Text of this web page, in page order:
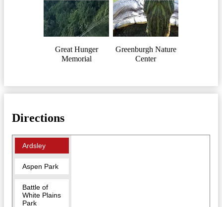
Great Hunger
Memorial
Greenburgh Nature
Center
Directions
Ardsley
Aspen Park
Battle of
White Plains
Park